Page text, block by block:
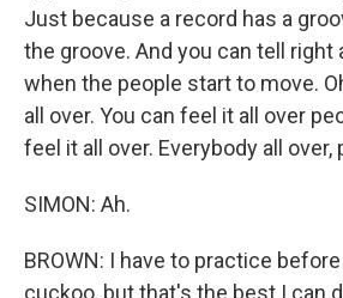
Just because a record has a
the groove. And you can tell right
when the people start to move.
all over. You can feel it all over
feel it all over. Everybody all over,
SIMON: Ah.
BROWN: I have to practice
cuckoo, but that's the best I can